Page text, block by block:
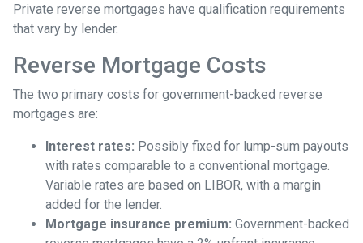
Private reverse mortgages have qualification requirements
that vary by lender.
Reverse Mortgage Costs
The two primary costs for government-backed reverse
mortgages are:
Interest rates: Possibly fixed for lump-sum payouts
with rates comparable to a conventional mortgage.
Variable rates are based on LIBOR, with a margin
added for the lender.
Mortgage insurance premium: Government-backed